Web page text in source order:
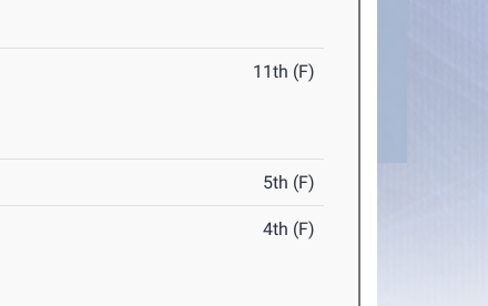
11th (F)
5th (F)
4th (F)